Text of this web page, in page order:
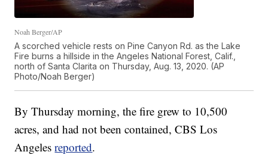
Noah Berger/AP
A scorched vehicle rests on Pine Canyon Rd. as the Lake
Fire burns a hillside in the Angeles National Forest, Calif.,
north of Santa Clarita on Thursday, Aug. 13, 2020. (AP
Photo/Noah Berger)
By Thursday morning, the fire grew to 10,500
acres, and had not been contained, CBS Los
Angelesreported.